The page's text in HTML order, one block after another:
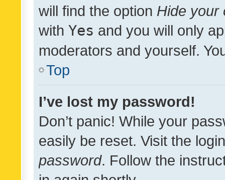
will find the option Hide your
with Yes and you will only
moderators and yourself.
Top
I’ve lost my password!
Don’t panic! While your
easily be reset. Visit the
password. Follow the